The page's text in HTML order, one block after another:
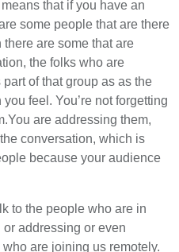
that if you have an
some people that are there
are some that are
the folks who are
of that group as as the
feel. You’re not forgetting
are addressing them,
conversation, which is
because your audience
to the people who are in
addressing or even
are joining us remotely.